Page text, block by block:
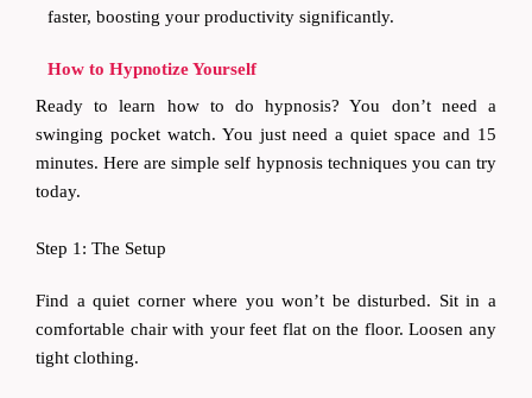
faster, boosting your productivity significantly.
How to Hypnotize Yourself
Ready to learn how to do hypnosis? You don’t need a
swinging pocket watch. You just need a quiet space and 15
minutes. Here are simple self hypnosis techniques you can try
today.
Step 1: The Setup
Find a quiet corner where you won’t be disturbed. Sit in a
comfortable chair with your feet flat on the floor. Loosen any
tight clothing.